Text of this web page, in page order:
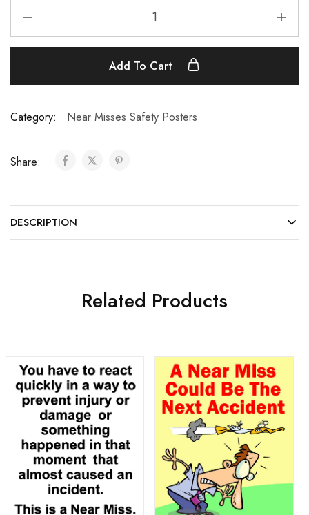
Add To Cart
Category: Near Misses Safety Posters
Share:
DESCRIPTION
Related Products